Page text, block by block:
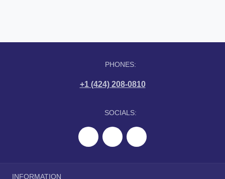
PHONES:
+1 (424) 208-0810
SOCIALS:
INFORMATION